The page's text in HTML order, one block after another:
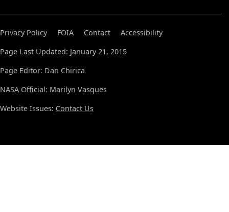
Privacy Policy FOIA Contact
Accessibility
Page Last Updated: January 21, 2015
Page Editor: Dan Chirica
NASA Official: Marilyn Vasques
Website Issues: Contact Us